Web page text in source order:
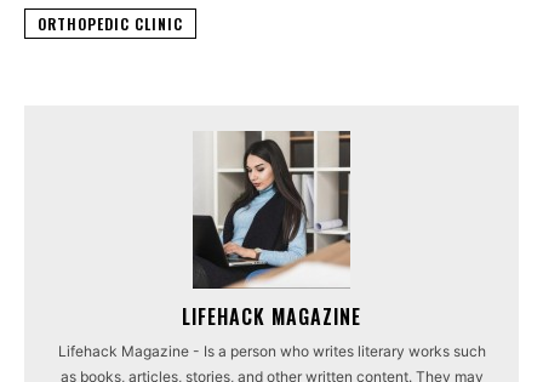
ORTHOPEDIC CLINIC
LIFEHACK MAGAZINE
Lifehack Magazine - Is a person who writes literary works such
as books, articles, stories, and other written content. They may